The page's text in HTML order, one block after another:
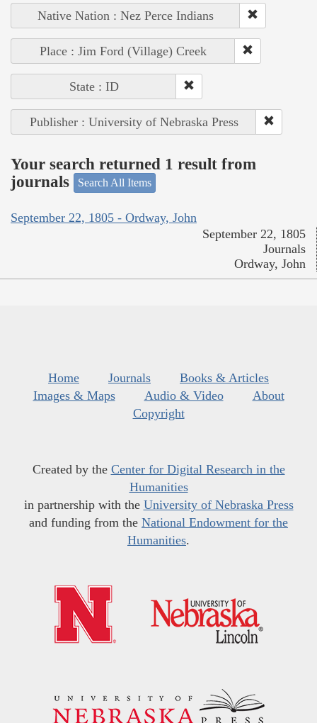
Native Nation : Nez Perce Indians
Place : Jim Ford (Village) Creek
State : ID
Publisher : University of Nebraska Press
Your search returned 1 result from
journals
Search All Items
September 22, 1805 - Ordway, John
September 22, 1805
Journals
Ordway, John
Home Journals
Books & Articles
Images & Maps
Audio & Video
About
Copyright
Created by the Center for Digital Research in the
Humanities
in partnership with the University of Nebraska Press
and funding from the National Endowment for the
Humanities.